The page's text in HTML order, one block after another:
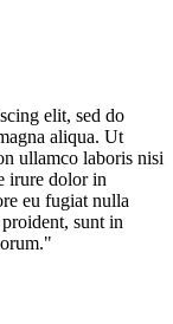
elit, sed do
aliqua. Ut
ullamco laboris nisi
irure dolor in
eu fugiat nulla
sunt in